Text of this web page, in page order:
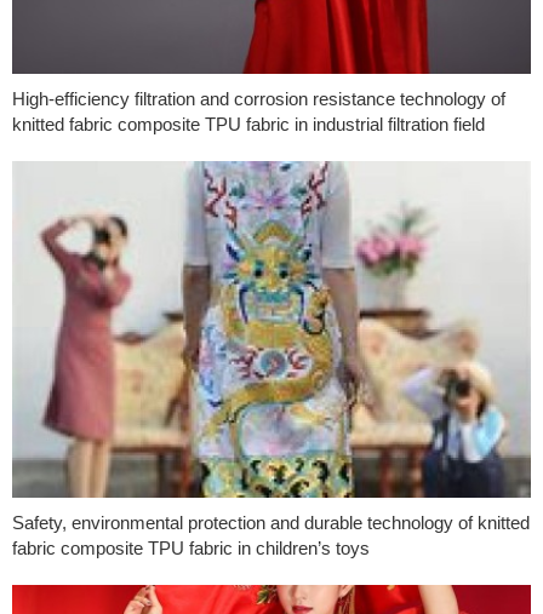
High-efficiency filtration and corrosion resistance technology of
knitted fabric composite TPU fabric in industrial filtration field
Safety, environmental protection and durable technology of knitted
fabric composite TPU fabric in children’s toys